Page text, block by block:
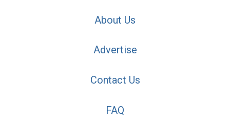
About Us
Advertise
Contact Us
FAQ